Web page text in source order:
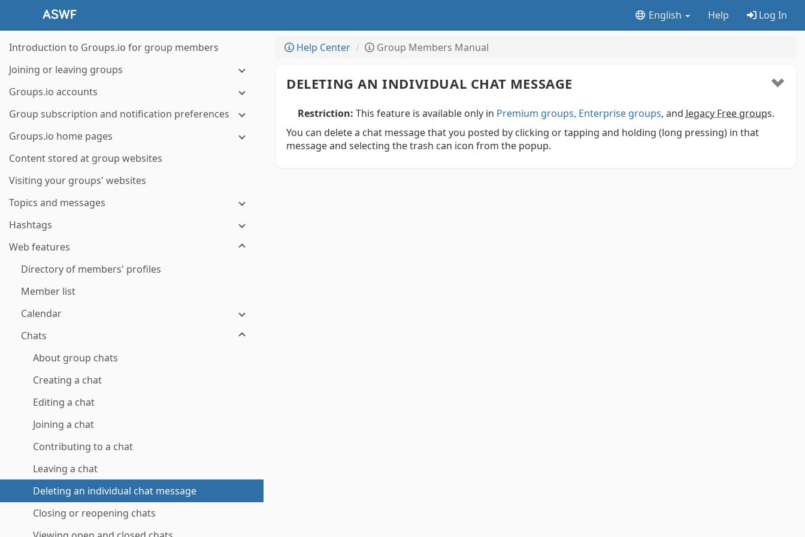
English Help Log In
Introduction to Groups.io for group members
Joining or leaving groups
Groups.io accounts
Group subscription and notification preferences
Groups.io home pages
Content stored at group websites
Visiting your groups' websites
Topics and messages
Hashtags
Web features
Directory of members' profiles
Member list
Calendar
Chats
About group chats
Creating a chat
Editing a chat
Joining a chat
Contributing to a chat
Leaving a chat
Deleting an individual chat message
Closing or reopening chats
Help Center Group Members Manual
DELETING AN INDIVIDUAL CHAT MESSAGE
Restriction: This feature is available only in Premium groups, Enterprise groups, and legacy Free groups.
You can delete a chat message that you posted by clicking or tapping and holding (long pressing) in that
message and selecting the trash can icon from the popup.